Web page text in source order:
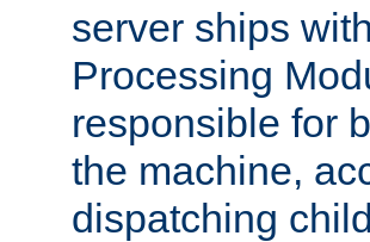
server ships
Processing
responsible for
the machine,
dispatching